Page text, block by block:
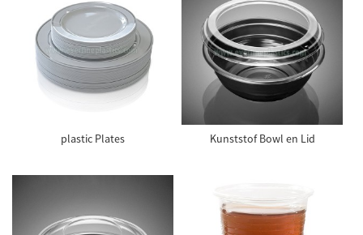
plastic Plates Kunststof Bowl en Lid